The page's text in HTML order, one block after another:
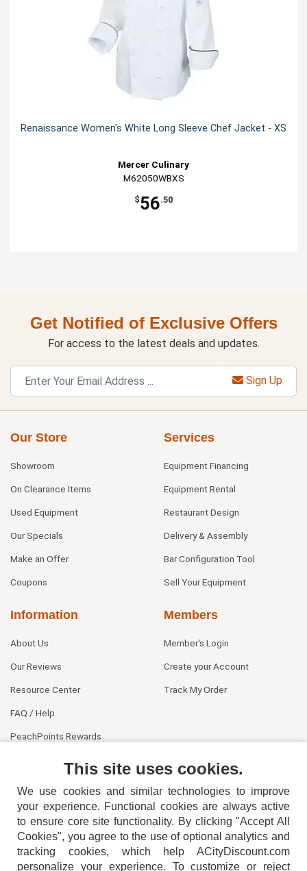
Renaissance Women's White Long Sleeve Chef Jacket - XS
Mercer Culinary
M62050WBXS
$56.50
Get Notified of Exclusive Offers
For access to the latest deals and updates.
Sign Up
Our Store
Showroom
On Clearance Items
Used Equipment
Our Specials
Make an Offer
Coupons
Services
Equipment Financing
Equipment Rental
Restaurant Design
Delivery & Assembly
Bar Configuration Tool
Sell Your Equipment
Information
About Us
Our Reviews
Resource Center
FAQ / Help
PeachPoints Rewards
Members
Member's Login
Create your Account
Track My Order
404-752-6715
This site uses cookies.
We use cookies and similar technologies to improve
your experience. Functional cookies are always active
to ensure core site functionality. By clicking "Accept All
Cookies", you agree to the use of optional analytics and
tracking cookies, which help ACityDiscount.com
personalize your experience. To customize or reject